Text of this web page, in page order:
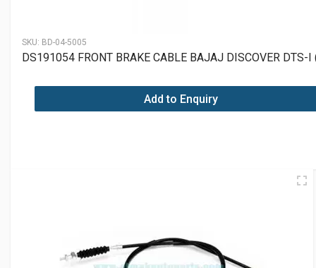
SKU: BD-04-5005
DS191054 FRONT BRAKE CABLE BAJAJ DISCOVER DTS-I
Add to Enquiry